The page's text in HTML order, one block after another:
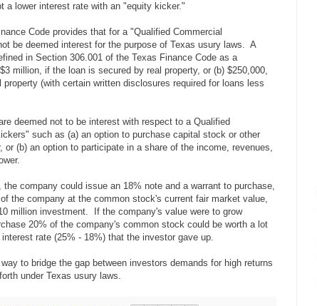
a lower interest rate with an "equity kicker."
Code provides that for a "Qualified Commercial
be deemed interest for the purpose of Texas usury laws. A
in Section 306.001 of the Texas Finance Code as a
million, if the loan is secured by real property, or (b) $250,000,
(with certain written disclosures required for loans less
deemed not to be interest with respect to a Qualified
such as (a) an option to purchase capital stock or other
or (b) an option to participate in a share of the income, revenues,
company could issue an 18% note and a warrant to purchase,
the company at the common stock's current fair market value,
million investment. If the company's value were to grow
20% of the company's common stock could be worth a lot
rate (25% - 18%) that the investor gave up.
to bridge the gap between investors demands for high returns
under Texas usury laws.